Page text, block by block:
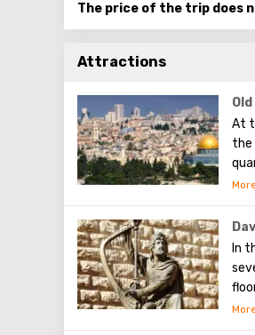
The price of the trip does
Attractions
At
the
In
the